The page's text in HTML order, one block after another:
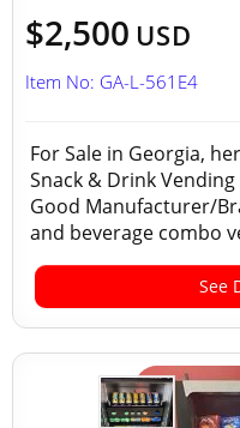
$2,500 USD
Item No: GA-L-561E4
For Sale in Georgia,
Snack & Drink
Good Manufacturer/
and beverage combo
See